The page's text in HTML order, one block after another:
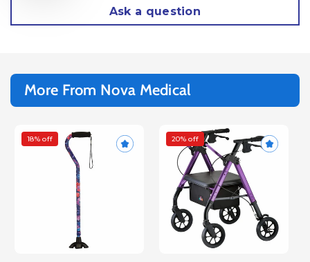
Ask a question
More From Nova Medical
18% off
Choose Color/Design
Butterfly Symphony
Houndstooth
20% off
Choose Size
Standard - Fits Users 5’3” to
6’4”
Petite - Fits Users 4’11” to
5’5”
Color
Red